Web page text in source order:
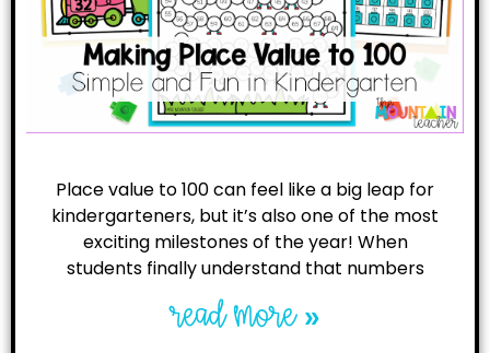
Place value to 100 can feel like a big leap for
kindergarteners, but it’s also one of the most
exciting milestones of the year! When
students finally understand that numbers
read more »